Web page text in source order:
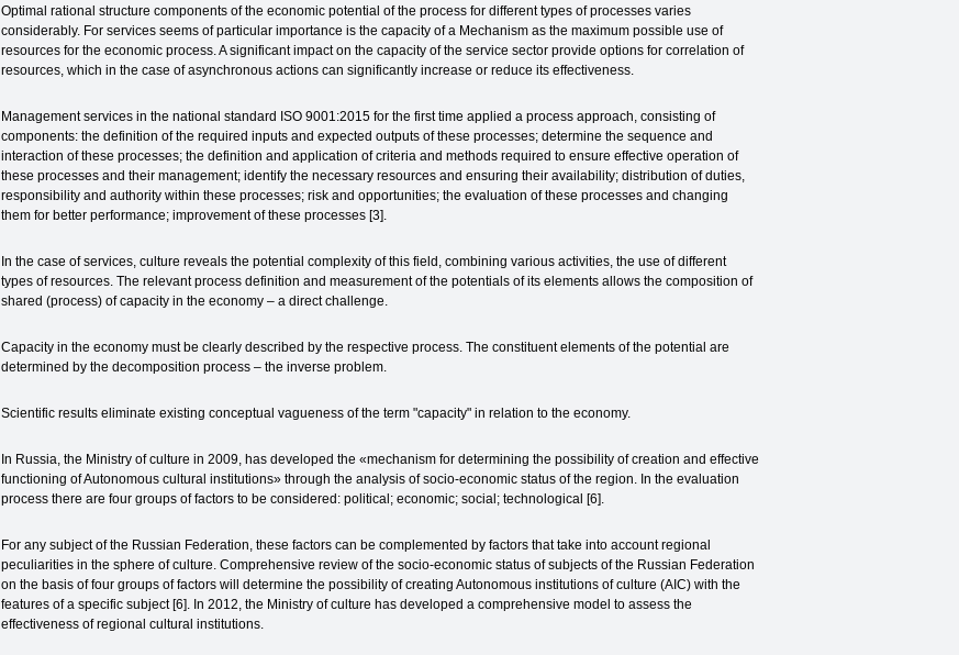
Optimal rational structure components of the economic potential of the process for different types of processes varies
considerably. For services seems of particular importance is the capacity of a Mechanism as the maximum possible use of
resources for the economic process. A significant impact on the capacity of the service sector provide options for correlation of
resources, which in the case of asynchronous actions can significantly increase or reduce its effectiveness.
Management services in the national standard ISO 9001:2015 for the first time applied a process approach, consisting of
components: the definition of the required inputs and expected outputs of these processes; determine the sequence and
interaction of these processes; the definition and application of criteria and methods required to ensure effective operation of
these processes and their management; identify the necessary resources and ensuring their availability; distribution of duties,
responsibility and authority within these processes; risk and opportunities; the evaluation of these processes and changing
them for better performance; improvement of these processes [3].
In the case of services, culture reveals the potential complexity of this field, combining various activities, the use of different
types of resources. The relevant process definition and measurement of the potentials of its elements allows the composition of
shared (process) of capacity in the economy – a direct challenge.
Capacity in the economy must be clearly described by the respective process. The constituent elements of the potential are
determined by the decomposition process – the inverse problem.
Scientific results eliminate existing conceptual vagueness of the term "capacity" in relation to the economy.
In Russia, the Ministry of culture in 2009, has developed the «mechanism for determining the possibility of creation and effective
functioning of Autonomous cultural institutions» through the analysis of socio-economic status of the region. In the evaluation
process there are four groups of factors to be considered: political; economic; social; technological [6].
For any subject of the Russian Federation, these factors can be complemented by factors that take into account regional
peculiarities in the sphere of culture. Comprehensive review of the socio-economic status of subjects of the Russian Federation
on the basis of four groups of factors will determine the possibility of creating Autonomous institutions of culture (AIC) with the
features of a specific subject [6]. In 2012, the Ministry of culture has developed a comprehensive model to assess the
effectiveness of regional cultural institutions.